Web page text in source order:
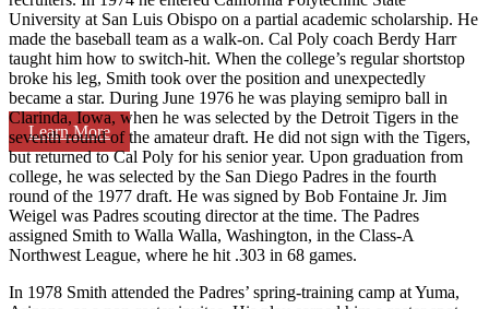
Learn More
University at San Luis Obispo on a partial academic scholarship. He
made the baseball team as a walk-on. Cal Poly coach Berdy Harr
taught him how to switch-hit. When the college’s regular shortstop
broke his leg, Smith took over the position and unexpectedly
became a star. During June 1976 he was playing semipro ball in
Clarinda, Iowa, when he was selected by the Detroit Tigers in the
seventh round of the amateur draft. He did not sign with the Tigers,
but returned to Cal Poly for his senior year. Upon graduation from
college, he was selected by the San Diego Padres in the fourth
round of the 1977 draft. He was signed by Bob Fontaine Jr. Jim
Weigel was Padres scouting director at the time. The Padres
assigned Smith to Walla Walla, Washington, in the Class-A
Northwest League, where he hit .303 in 68 games.
In 1978 Smith attended the Padres’ spring-training camp at Yuma,